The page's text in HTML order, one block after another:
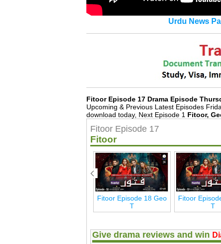
Urdu News
Fitoor Episode 17 Drama Episode
Upcoming & Previous Latest Episodes
download today, Next Episode 1 Fitoor,
Fitoor Episode 17
Fitoor
Fitoor Episode 18 Geo
T
Fitoor
T
Give drama reviews and win